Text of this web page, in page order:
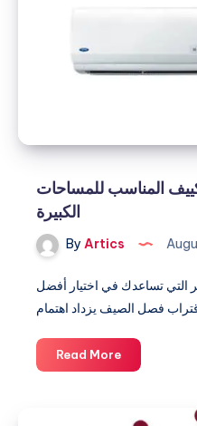
المناسب للمساحات
الكبيرة
By Artics
التي تساعدك في اختيار أفضل
Read Moreدليل
شامل